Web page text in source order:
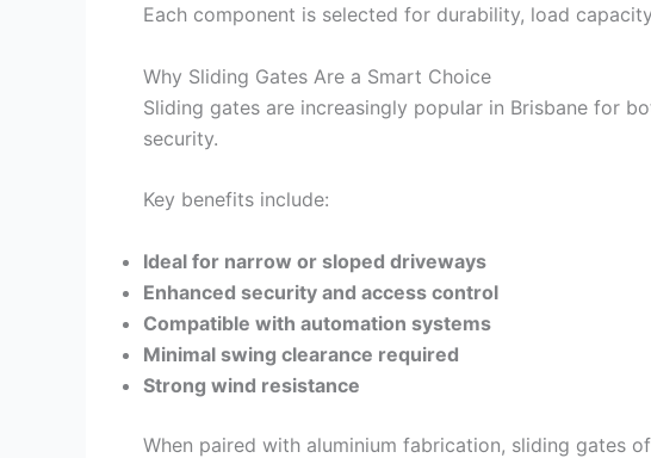
Each component is selected for durability, load
Why Sliding Gates Are a Smart Choice
Sliding gates are increasingly popular in Brisbane for
security.
Key benefits include:
Ideal for narrow or sloped driveways
Enhanced security and access control
Compatible with automation systems
Minimal swing clearance required
Strong wind resistance
When paired with aluminium fabrication, sliding gates